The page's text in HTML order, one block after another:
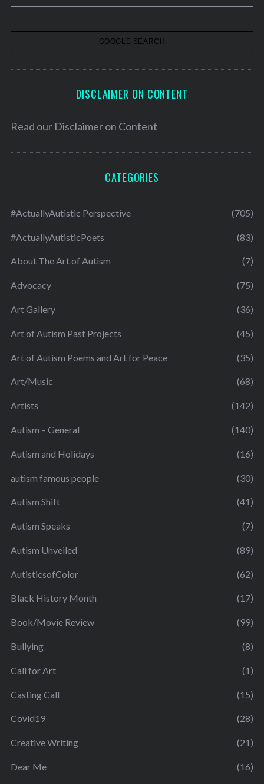
v
DISCLAIMER ON CONTENT
Read our Disclaimer on Content
CATEGORIES
#ActuallyAutistic Perspective (705)
#ActuallyAutisticPoets (83)
About The Art of Autism (7)
Advocacy (75)
Art Gallery (36)
Art of Autism Past Projects (45)
Art of Autism Poems and Art for Peace (35)
Art/Music (68)
Artists (142)
Autism – General (140)
Autism and Holidays (16)
autism famous people (30)
Autism Shift (41)
Autism Speaks (7)
Autism Unveiled (89)
AutisticsofColor (62)
Black History Month (17)
Book/Movie Review (99)
Bullying (8)
Call for Art (1)
Casting Call (15)
Covid19 (28)
Creative Writing (21)
Dear Me (16)